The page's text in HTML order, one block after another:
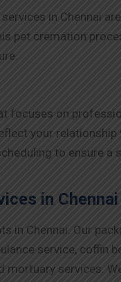
in Chennai
pet cremation
focuses on
your relationship
to ensure a
in Chennai
in Chennai. Our
service, coffin
mortuary services.